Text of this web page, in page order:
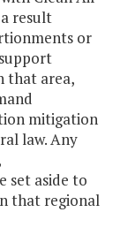
result
or
that area,
mitigation
law. Any
set aside to
that regional